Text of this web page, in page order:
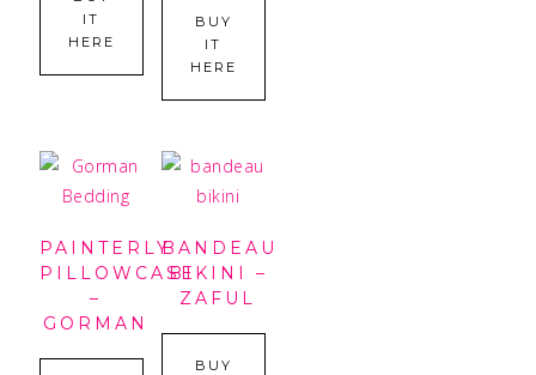
IT
HERE
BUY
IT
HERE
PAINTERLY
PILLOWCASE
–
GORMAN
BANDEAU
BIKINI –
ZAFUL
BUY